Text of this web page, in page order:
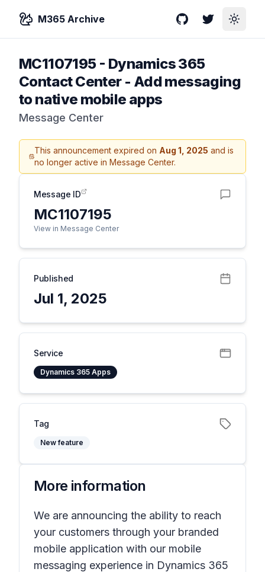
M365 Archive GitHubTwitterToggle
MC1107195- Dynamics 365
Contact Center - Add messaging
to native mobile apps
Message Center
This announcement expired on Aug 1, 2025 and is
no longer active in Message Center.
Message ID
MC1107195
View in Message Center
Published
Jul 1, 2025
Service
Dynamics 365 Apps
Tag
New feature
More information
We are announcing the ability to reach
your customers through your branded
mobile application with our mobile
messaging experience in Dynamics 365